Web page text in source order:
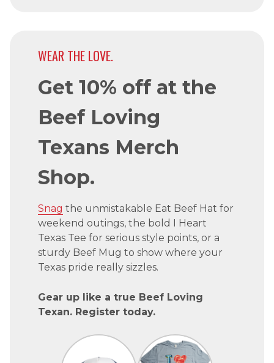
WEAR THE LOVE.
Get 10% off at the
Beef Loving
Texans Merch
Shop.
Snag the unmistakable Eat Beef Hat for
weekend outings, the bold I Heart
Texas Tee for serious style points, or a
sturdy Beef Mug to show where your
Texas pride really sizzles.
Gear up like a true Beef Loving
Texan. Register today.